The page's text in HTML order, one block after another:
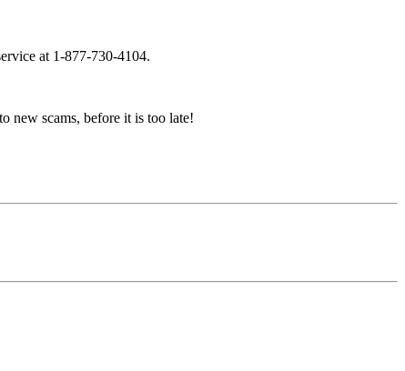
at 1-877-730-4104.
new scams, before it is too late!